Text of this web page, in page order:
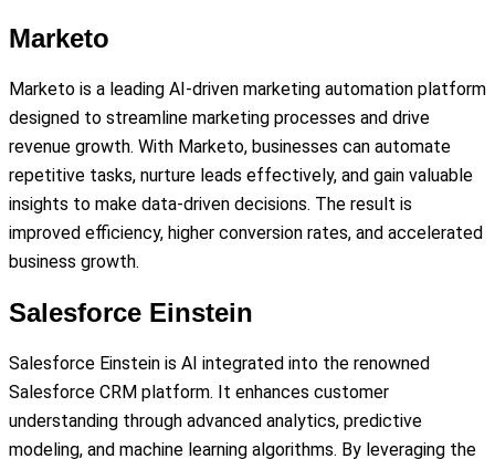
Marketo
Marketo is a leading AI-driven marketing automation platform
designed to streamline marketing processes and drive
revenue growth. With Marketo, businesses can automate
repetitive tasks, nurture leads effectively, and gain valuable
insights to make data-driven decisions. The result is
improved efficiency, higher conversion rates, and accelerated
business growth.
Salesforce Einstein
Salesforce Einstein is AI integrated into the renowned
Salesforce CRM platform. It enhances customer
understanding through advanced analytics, predictive
modeling, and machine learning algorithms. By leveraging the